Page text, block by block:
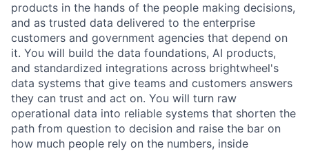
products in the hands of the people making decisions,
and as trusted data delivered to the enterprise
customers and government agencies that depend on
it. You will build the data foundations, AI products,
and standardized integrations across brightwheel's
data systems that give teams and customers answers
they can trust and act on. You will turn raw
operational data into reliable systems that shorten the
path from question to decision and raise the bar on
how much people rely on the numbers, inside